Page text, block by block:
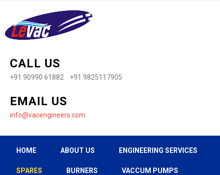
CALL US
+91 90990 61882 +91 9825117905
EMAIL US
info@vacengineers.com
HOME ABOUT US ENGINEERING SERVICES
SPARES BURNERS VACCUM PUMPS